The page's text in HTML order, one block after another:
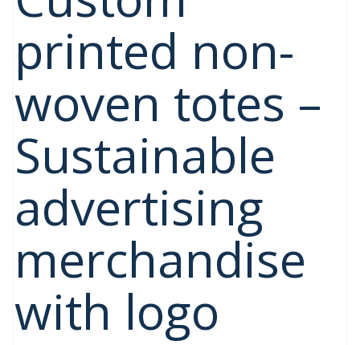
printed non-
woven totes –
Sustainable
advertising
merchandise
with logo